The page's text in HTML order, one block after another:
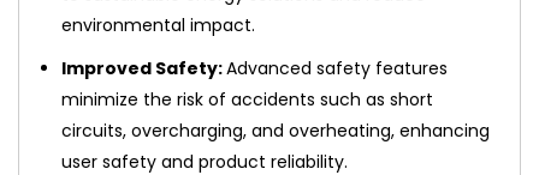
environmental impact.
Improved Safety:Advanced safety features
minimize the risk of accidents such as short
circuits, overcharging, and overheating, enhancing
user safety and product reliability.